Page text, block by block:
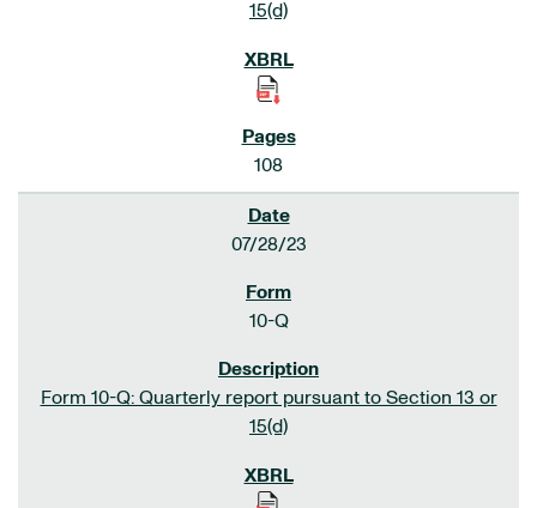
15(d)
108
07/28/23
10-Q
Form 10-Q: Quarterly report pursuant to Section 13 or
15(d)